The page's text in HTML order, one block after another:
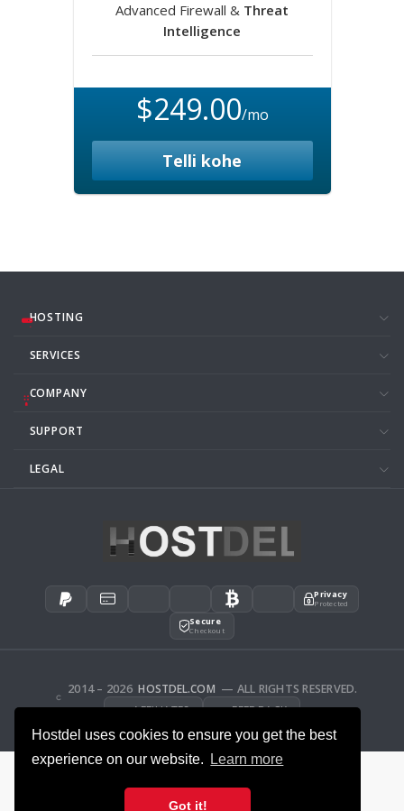
Hostdel uses cookies to ensure you get the best
experience on our website.
Learn more
Got it!
Advanced Firewall & Threat
Intelligence
$249.00/mo
Telli kohe
HOSTING
SERVICES
COMPANY
SUPPORT
LEGAL
Privacy
Protected
Secure
Checkout
2014 – 2026HOSTDEL.COM — ALL RIGHTS RESERVED.
AFFILIATES
FEEDBACK